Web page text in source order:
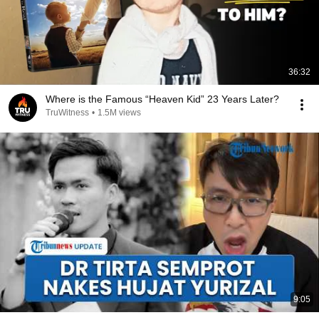
36:32
Where is the Famous “Heaven Kid” 23 Years Later?
TruWitness • 1.5M views
9:05